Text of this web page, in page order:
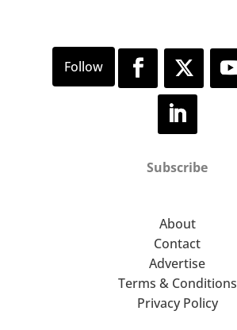
Subscribe
About
Contact
Advertise
Terms & Conditions
Privacy Policy